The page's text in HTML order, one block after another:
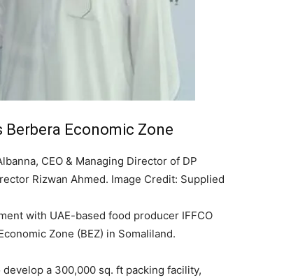
Berbera Economic Zone
CEO & Managing Director of DP
Rizwan Ahmed. Image Credit: Supplied
with UAE-based food producer IFFCO
Zone (BEZ) in Somaliland.
a 300,000 sq. ft packing facility,